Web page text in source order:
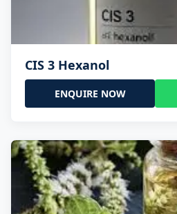
CIS 3 Hexanol
ENQUIRE NOW